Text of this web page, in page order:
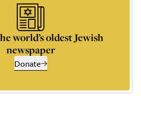
world’s oldest Jewish
newspaper
Donate